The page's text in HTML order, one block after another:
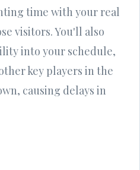
time with your real
visitors. You'll also
into your schedule,
key players in the
causing delays in